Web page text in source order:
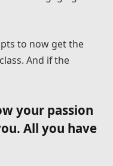
to now get the
And if the
your passion
All you have